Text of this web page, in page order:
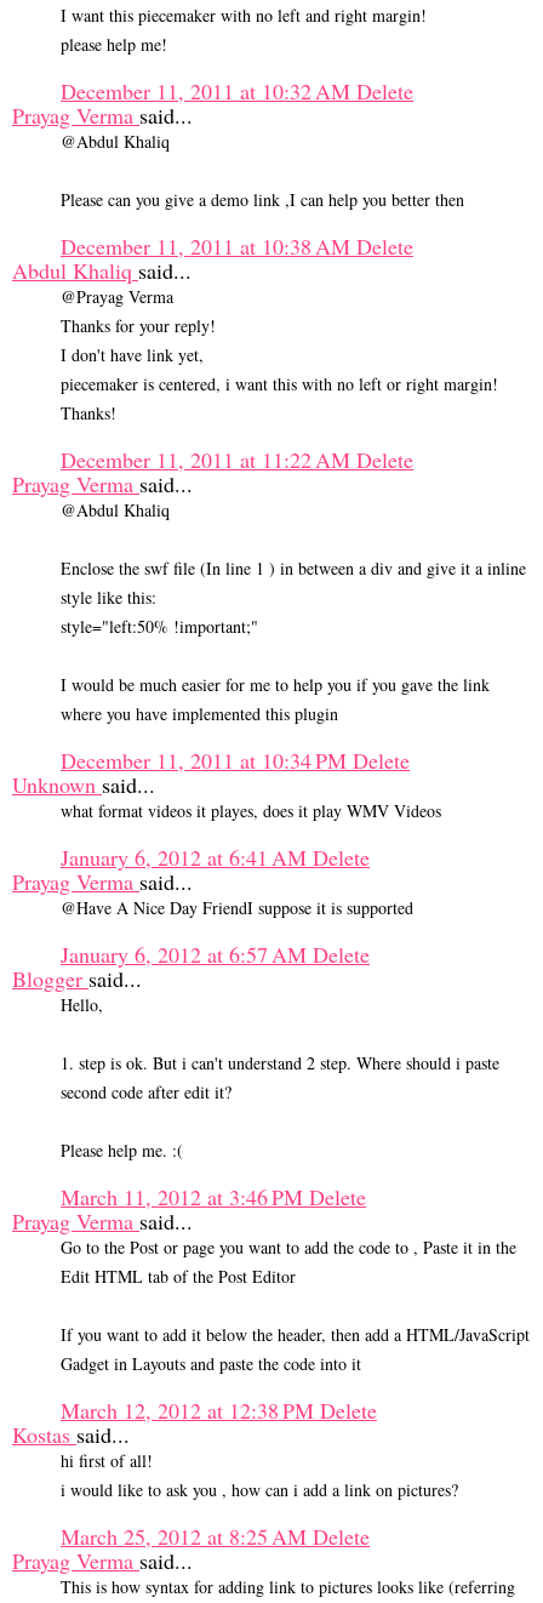
I want this piecemaker with no left and right margin!
please help me!
December 11, 2011 at 10:32 AM Delete
Prayag Verma said...
@Abdul Khaliq
Please can you give a demo link ,I can help you better then
December 11, 2011 at 10:38 AM Delete
Abdul Khaliq said...
@Prayag Verma
Thanks for your reply!
I don't have link yet,
piecemaker is centered, i want this with no left or right margin!
Thanks!
December 11, 2011 at 11:22 AM Delete
Prayag Verma said...
@Abdul Khaliq
Enclose the swf file (In line 1 ) in between a div and give it a inline
style like this:
style="left:50% !important;"
I would be much easier for me to help you if you gave the link
where you have implemented this plugin
December 11, 2011 at 10:34 PM Delete
Unknown said...
what format videos it playes, does it play WMV Videos
January 6, 2012 at 6:41 AM Delete
Prayag Verma said...
@Have A Nice Day FriendI suppose it is supported
January 6, 2012 at 6:57 AM Delete
Blogger said...
Hello,
1. step is ok. But i can't understand 2 step. Where should i paste
second code after edit it?
Please help me. :(
March 11, 2012 at 3:46 PM Delete
Prayag Verma said...
Go to the Post or page you want to add the code to , Paste it in the
Edit HTML tab of the Post Editor
If you want to add it below the header, then add a HTML/JavaScript
Gadget in Layouts and paste the code into it
March 12, 2012 at 12:38 PM Delete
Kostas said...
hi first of all!
i would like to ask you , how can i add a link on pictures?
March 25, 2012 at 8:25 AM Delete
Prayag Verma said...
This is how syntax for adding link to pictures looks like (referring